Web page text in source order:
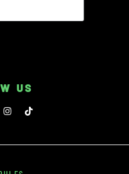
US